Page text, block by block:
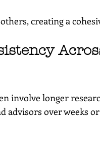
creating a
involve longer
advisors over weeks